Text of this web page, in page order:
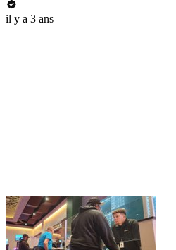
il y a 3 ans